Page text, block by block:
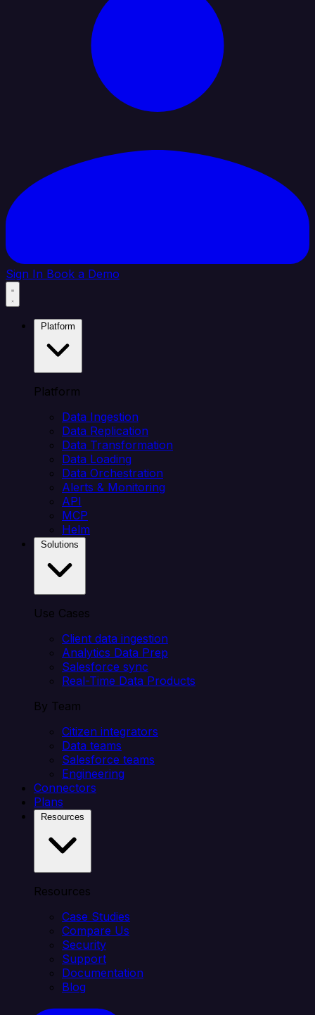
Sign In Book a Demo
Platform
Data Ingestion
Data Replication
Data Transformation
Data Loading
Data Orchestration
Alerts & Monitoring
API
MCP
Helm
Use Cases
Client data ingestion
Analytics Data Prep
Salesforce sync
Real-Time Data Products
By Team
Citizen integrators
Data teams
Salesforce teams
Engineering
Connectors
Plans
Resources
Case Studies
Compare Us
Security
Support
Documentation
Blog